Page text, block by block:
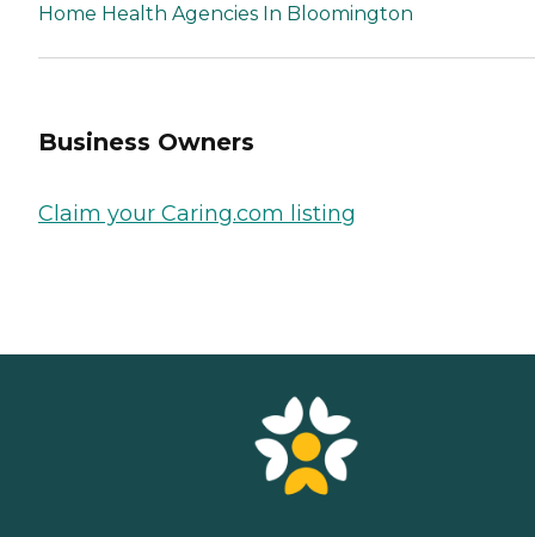
Home Health Agencies In Bloomington
Business Owners
Claim your Caring.com listing